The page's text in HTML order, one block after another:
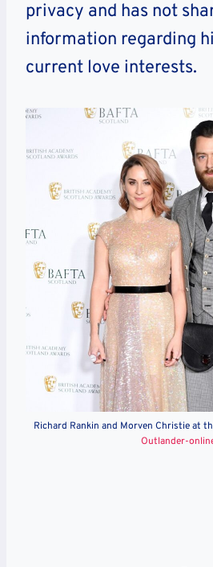
privacy and has not
information regarding
current love interests.
Richard Rankin and Morven Christie at
Outlander-